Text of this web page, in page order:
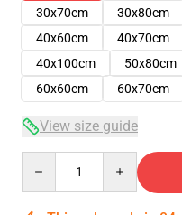
30x70cm
30x80cm
40x60cm
40x70cm
40x100cm
50x80cm
60x60cm
60x70cm
View size guide